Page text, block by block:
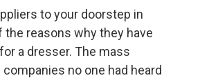
to your doorstep in
the reasons why they have
a dresser. The mass
no one had heard